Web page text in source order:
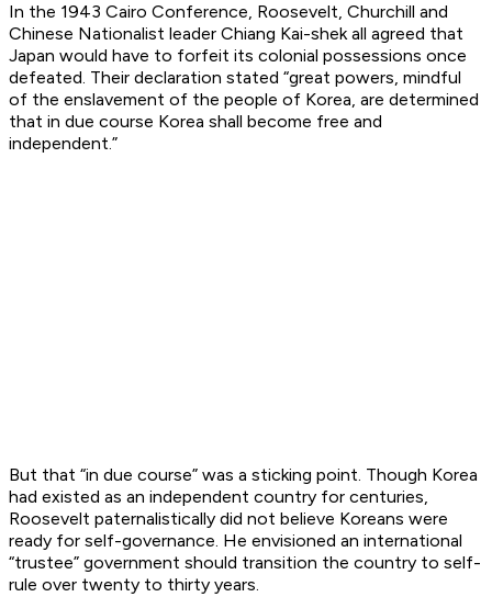
In the 1943 Cairo Conference, Roosevelt, Churchill and
Chinese Nationalist leader Chiang Kai-shek all agreed that
Japan would have to forfeit its colonial possessions once
defeated. Their declaration stated “great powers, mindful
of the enslavement of the people of Korea, are determined
that in due course Korea shall become free and
independent.”
But that “in due course” was a sticking point. Though Korea
had existed as an independent country for centuries,
Roosevelt paternalistically did not believe Koreans were
ready for self-governance. He envisioned an international
“trustee” government should transition the country to self-
rule over twenty to thirty years.